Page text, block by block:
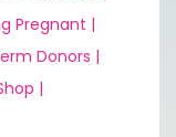
Pregnant |
Donors |
|